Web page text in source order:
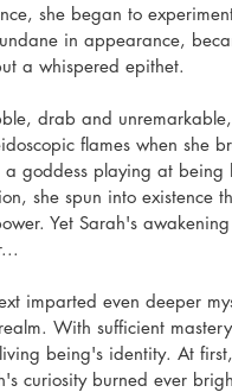
she began to
in appearance,
a whispered epithet.
drab and
flames when she
goddess playing at
she spun into existence
Yet Sarah's
imparted even deeper
With sufficient
being's identity. At
curiosity burned ever